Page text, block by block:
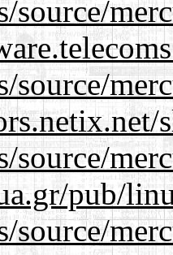
source/
source/
source/
pub/
source/